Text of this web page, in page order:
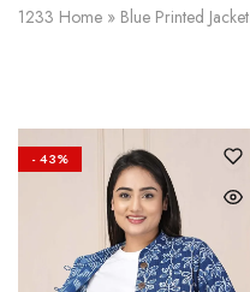
Quilted
on
Raworiya
1233 Home » Blue Printed Jacket
- 43%